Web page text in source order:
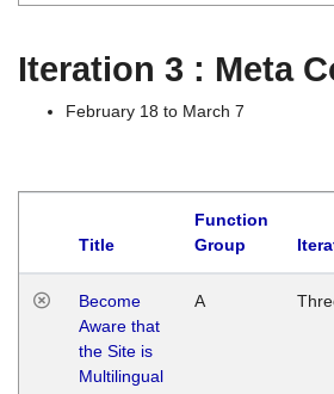
Iteration 3 : Meta
February 18 to March 7
Title
Function
Group
Become
Aware that
the Site is
Multilingual
A